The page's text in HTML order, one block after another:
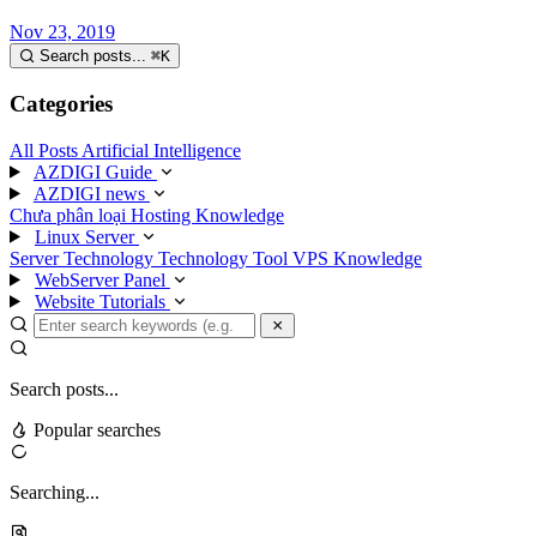
Nov 23, 2019
Search posts... ⌘K
Categories
All Posts Artificial Intelligence
AZDIGI Guide
AZDIGI news
Chưa phân loại Hosting Knowledge
Linux Server
Server Technology Technology Tool VPS Knowledge
WebServer Panel
Website Tutorials
Search posts...
Popular searches
Searching...